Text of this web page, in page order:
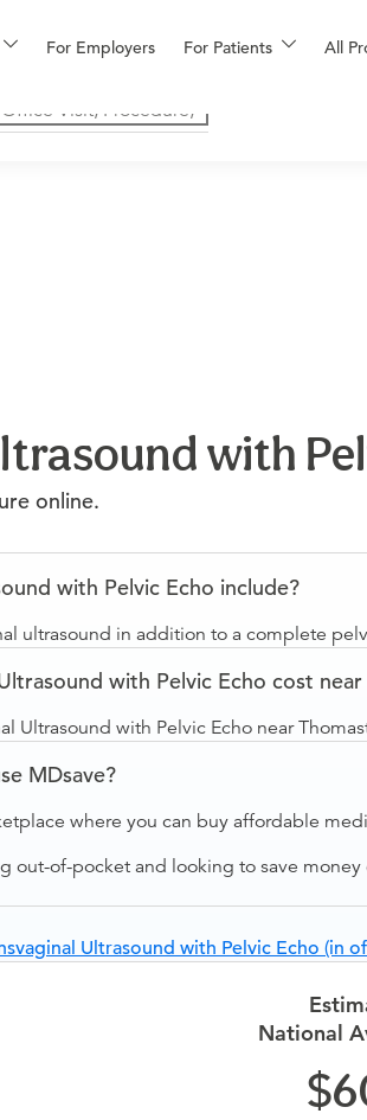
For Employers For Patients All
with
online.
with Pelvic Echo include?
ultrasound in addition to a complete
with Pelvic Echo cost
Ultrasound with Pelvic Echo near
MDsave?
where you can buy affordable
out-of-pocket and looking to save
Ultrasound with Pelvic Echo (in
National